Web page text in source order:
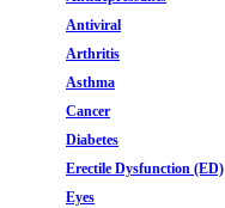
Antiviral
Arthritis
Asthma
Cancer
Diabetes
Erectile Dysfunction (ED)
Eyes